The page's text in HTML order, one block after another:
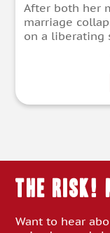
After both her
marriage
on a liberating
THE
Want to hear